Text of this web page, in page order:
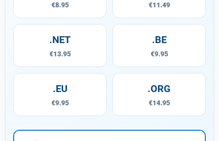
€8.95 €11.49
.NET
€13.95
.BE
€9.95
.EU
€9.95
.ORG
€14.95
mydomain.com